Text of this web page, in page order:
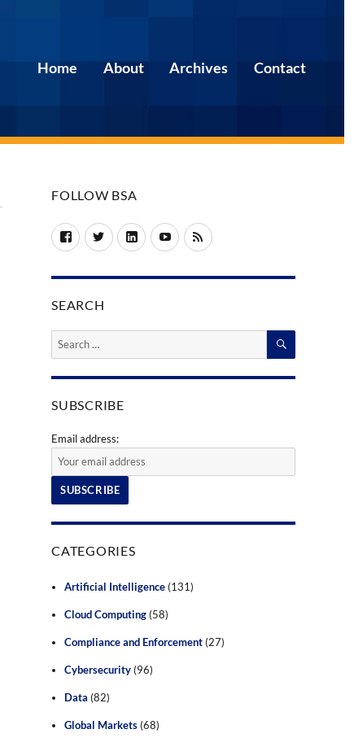
Home About Archives Contact
FOLLOW BSA
FacebookTwitterLinkedInYouTubeRSS
SEARCH
Search
SEARCH
SUBSCRIBE
Email address:
CATEGORIES
Artificial Intelligence (131)
Cloud Computing (58)
Compliance and Enforcement (27)
Cybersecurity (96)
Data (82)
Global Markets (68)